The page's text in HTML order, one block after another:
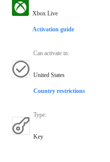
Xbox Live
Activation guide
Can activate in:
United States
Country restrictions
Type:
Key